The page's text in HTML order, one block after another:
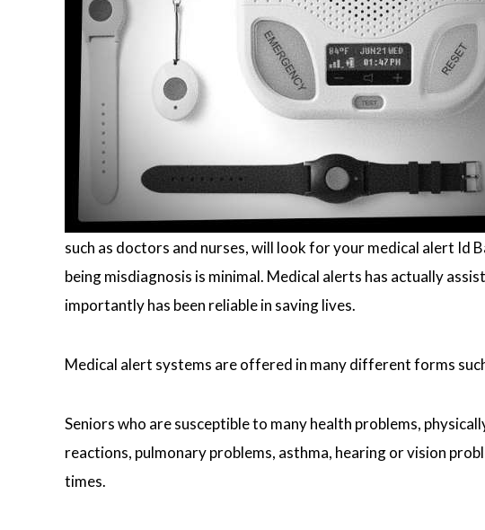
such as doctors and nurses, will look for your medical alert Id
being misdiagnosis is minimal. Medical alerts has actually
importantly has been reliable in saving lives.
Medical alert systems are offered in many different forms
Seniors who are susceptible to many health problems,
reactions, pulmonary problems, asthma, hearing or vision
times.